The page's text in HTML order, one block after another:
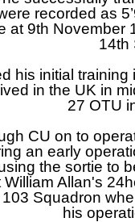
recorded as
at 9th
14th
his initial
in the UK in
27 OTU
CU on to
an early
the sortie to
Allan's
Squadron
his